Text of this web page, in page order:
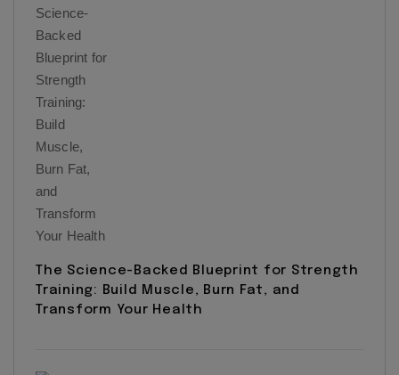
The Science-Backed Blueprint for Strength
Training: Build Muscle, Burn Fat, and
Transform Your Health